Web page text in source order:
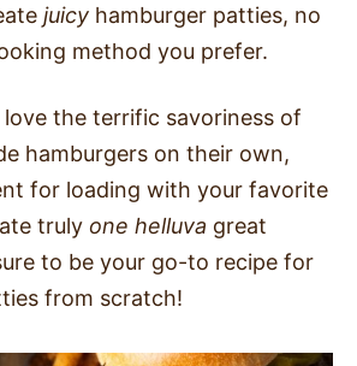
juicy hamburger patties, no
method you prefer.
love the terrific savoriness of
hamburgers on their own,
for loading with your favorite
truly one helluva great
to be your go-to recipe for
from scratch!